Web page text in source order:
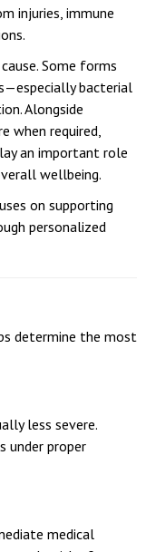
viral, fungal, or
injuries, immune
Some forms
bacterial
Alongside
when required,
an important role
wellbeing.
on supporting
personalized
determine the most
less severe.
proper